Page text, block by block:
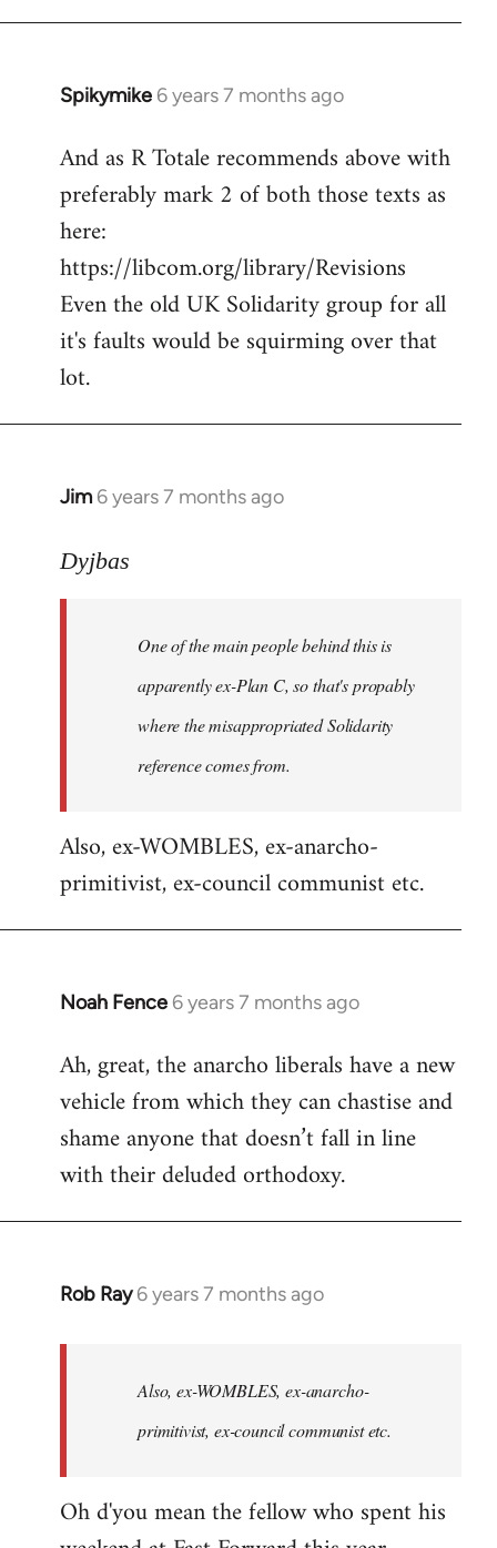
Spikymike 6 years 7 months ago
In
to
Welcome
libcom.org
And as R Totale recommends above with
preferably mark 2 of both those texts as
here:
https://libcom.org/library/Revisions
Even the old UK Solidarity group for all
it's faults would be squirming over that
lot.
Jim 6 years 7 months ago
In
to
libcom.org
Dyjbas
One of the main people behind this is
apparently ex-Plan C, so that's propably
where the misappropriated Solidarity
reference comes from.
Also, ex-WOMBLES, ex-anarcho-
primitivist, ex-council communist etc.
Noah Fence 6 years 7 months ago
In
to
Welcome
libcom.org
Ah, great, the anarcho liberals have a new
vehicle from which they can chastise and
shame anyone that doesn’t fall in line
with their deluded orthodoxy.
Rob Ray 6 years 7 months ago
In
libcom.org
Also, ex-WOMBLES, ex-anarcho-
primitivist, ex-council communist etc.
Oh d'you mean the fellow who spent his